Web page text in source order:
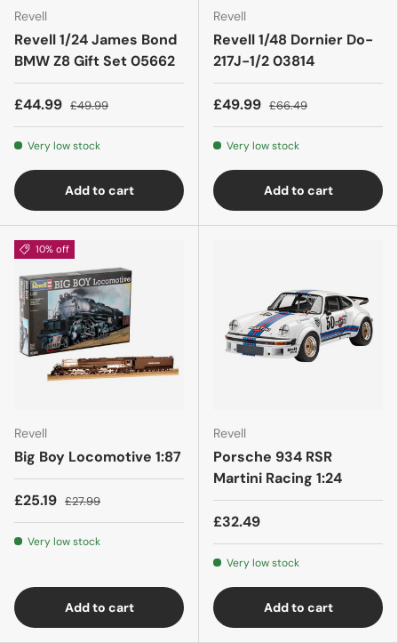
Revell
Revell 1/24 James Bond
BMW Z8 Gift Set 05662
£44.99 £49.99
Very low stock
Add to cart
Revell
Revell 1/48 Dornier Do-
217J-1/2 03814
£49.99 £66.49
Very low stock
Add to cart
10% off
Revell
Big Boy Locomotive 1:87
£25.19 £27.99
Very low stock
Add to cart
Revell
Porsche 934 RSR
Martini Racing 1:24
£32.49
Very low stock
Add to cart